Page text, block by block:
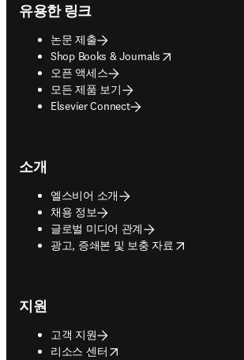
유용한 링크
논문 제출
Shop Books & Journals
opens in new tab/window
오픈 액세스
모든 제품 보기
Elsevier Connect
소개
엘스비어 소개
채용 정보
글로벌 미디어 관계
광고, 증쇄본 및 보충 자료
opens in new tab/window
지원
고객 지원
리소스 센터
opens in new tab/window